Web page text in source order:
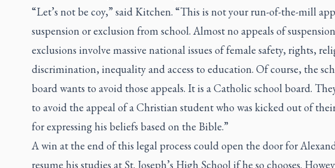
“Let’s not be coy,” said Kitchen. “This is not your run-of-the-mill
suspension or exclusion from school. Almost no appeals of
exclusions involve massive national issues of female safety, rights,
discrimination, inequality and access to education. Of course, the
board wants to avoid those appeals. It is a Catholic school board.
to avoid the appeal of a Christian student who was kicked out of
for expressing his beliefs based on the Bible.”
A win at the end of this legal process could open the door for
resume his studies at St. Joseph’s High School if he so chooses.